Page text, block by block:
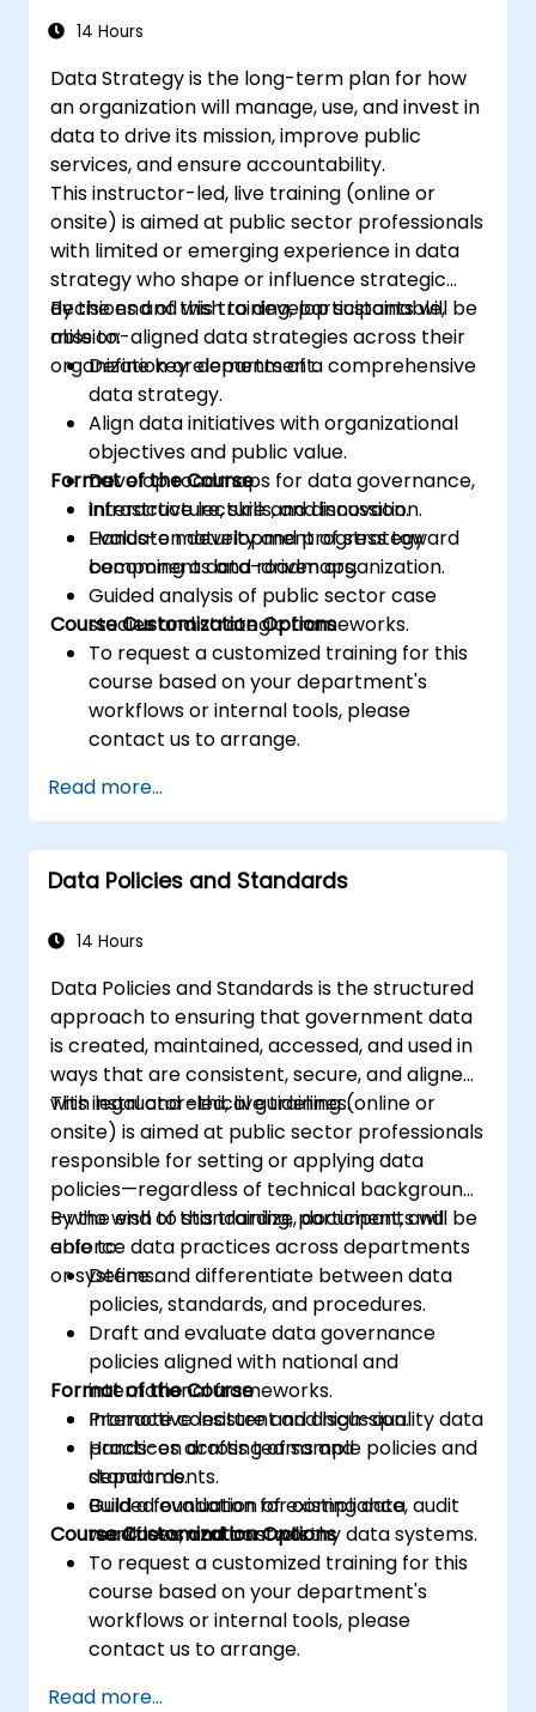
14 Hours
Data Strategy is the long-term plan for how
an organization will manage, use, and invest in
data to drive its mission, improve public
services, and ensure accountability.
This instructor-led, live training (online or
onsite) is aimed at public sector professionals
with limited or emerging experience in data
strategy who shape or influence strategic
decisions and wish to develop sustainable,
mission-aligned data strategies across their
organization or department.
By the end of this training, participants will be
able to:
Define key elements of a comprehensive
data strategy.
Align data initiatives with organizational
objectives and public value.
Develop roadmaps for data governance,
infrastructure, skills, and innovation.
Evaluate maturity and progress toward
becoming a data-driven organization.
Format of the Course
Interactive lecture and discussion.
Hands-on development of strategy
components and roadmaps.
Guided analysis of public sector case
studies and strategic frameworks.
Course Customization Options
To request a customized training for this
course based on your department's
workflows or internal tools, please
contact us to arrange.
Read more...
Data Policies and Standards
14 Hours
Data Policies and Standards is the structured
approach to ensuring that government data
is created, maintained, accessed, and used in
ways that are consistent, secure, and aligned
with legal and ethical guidelines.
This instructor-led, live training (online or
onsite) is aimed at public sector professionals
responsible for setting or applying data
policies—regardless of technical background
—who wish to standardize, document, and
enforce data practices across departments
or systems.
By the end of this training, participants will be
able to:
Define and differentiate between data
policies, standards, and procedures.
Draft and evaluate data governance
policies aligned with national and
international frameworks.
Promote consistent and high-quality data
practices across teams and
departments.
Build a foundation for compliance, audit
readiness, and trustworthy data systems.
Format of the Course
Interactive lecture and discussion.
Hands-on drafting of sample policies and
standards.
Guided evaluation of existing data
workflows and controls.
Course Customization Options
To request a customized training for this
course based on your department's
workflows or internal tools, please
contact us to arrange.
Read more...